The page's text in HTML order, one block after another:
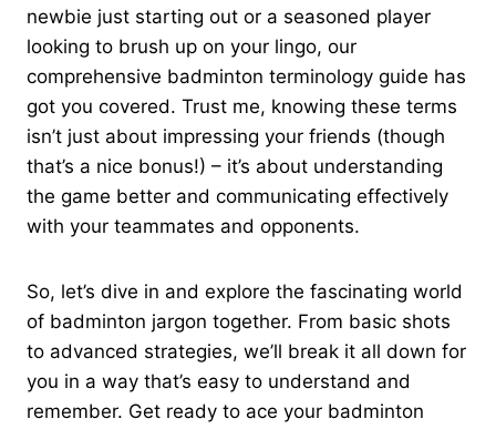
newbie just starting out or a seasoned player
looking to brush up on your lingo, our
comprehensive badminton terminology guide has
got you covered. Trust me, knowing these terms
isn’t just about impressing your friends (though
that’s a nice bonus!) – it’s about understanding
the game better and communicating effectively
with your teammates and opponents.
So, let’s dive in and explore the fascinating world
of badminton jargon together. From basic shots
to advanced strategies, we’ll break it all down for
you in a way that’s easy to understand and
remember. Get ready to ace your badminton